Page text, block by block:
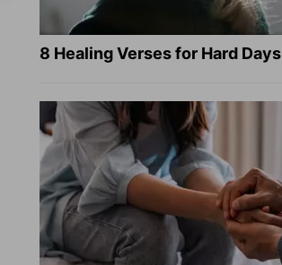
8 Healing Verses for Hard Days